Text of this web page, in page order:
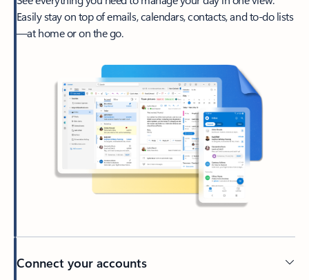
Easily stay on top of emails, calendars, contacts, and to-do lists
—at home or on the go.
Connect your accounts